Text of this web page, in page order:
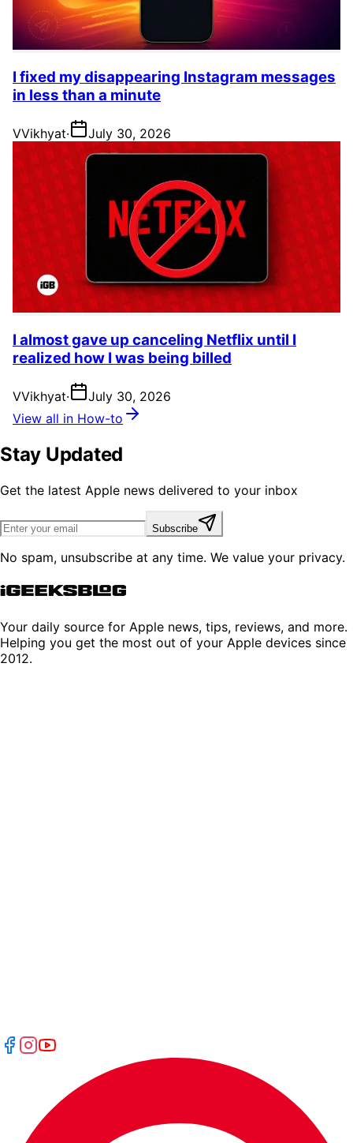
I fixed my disappearing Instagram messages
in less than a minute
VVikhyat· July 30, 2026
I almost gave up canceling Netflix until I
realized how I was being billed
VVikhyat·
July 30, 2026
View all in How-to
Stay Updated
Get the latest Apple news delivered to your inbox
Subscribe
No spam, unsubscribe at any time. We value your privacy.
Your daily source for Apple news, tips, reviews, and more.
Helping you get the most out of your Apple devices since
2012.